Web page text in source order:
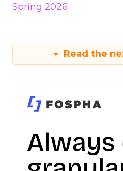
Spring 2026
Read the